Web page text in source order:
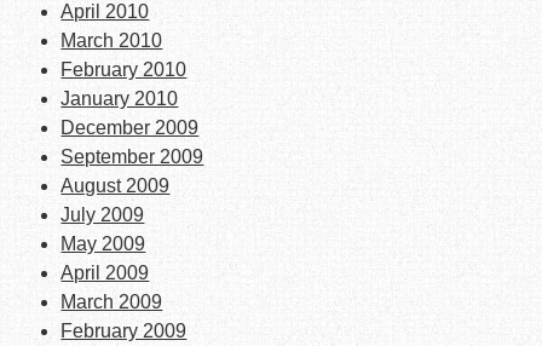
April 2010
March 2010
February 2010
January 2010
December 2009
September 2009
August 2009
July 2009
May 2009
April 2009
March 2009
February 2009